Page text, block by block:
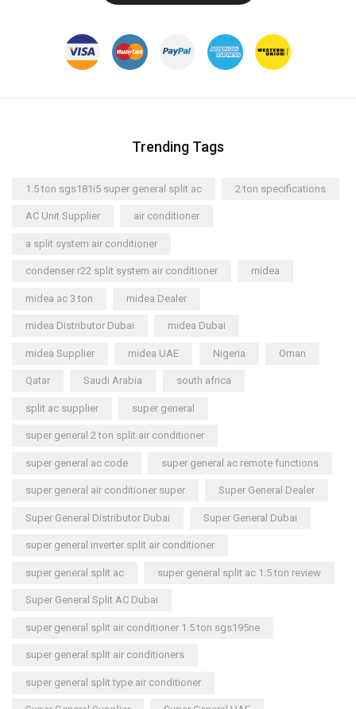
Trending Tags
1.5 ton sgs181i5 super general split ac 2 ton specifications
AC Unit Supplier air conditioner
a split system air conditioner
condenser r22 split system air conditioner midea
midea ac 3 ton midea Dealer
midea Distributor Dubai midea Dubai
midea Supplier midea UAE Nigeria Oman
Qatar Saudi Arabia south africa
split ac supplier super general
super general 2 ton split air conditioner
super general ac code super general ac remote functions
super general air conditioner super Super General Dealer
Super General Distributor Dubai Super General Dubai
super general inverter split air conditioner
super general split ac super general split ac 1.5 ton review
Super General Split AC Dubai
super general split air conditioner 1.5 ton sgs195ne
super general split air conditioners
super general split type air conditioner